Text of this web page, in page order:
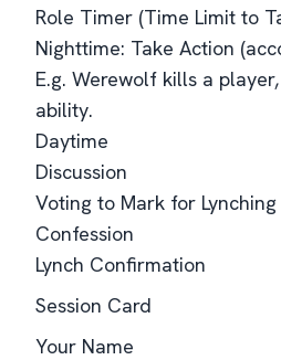
Role Timer (Time Limit to
Nighttime: Take Action
E.g. Werewolf kills a
ability.
Daytime
Discussion
Voting to Mark for Lynching
Confession
Lynch Confirmation
Session Card
Your Name